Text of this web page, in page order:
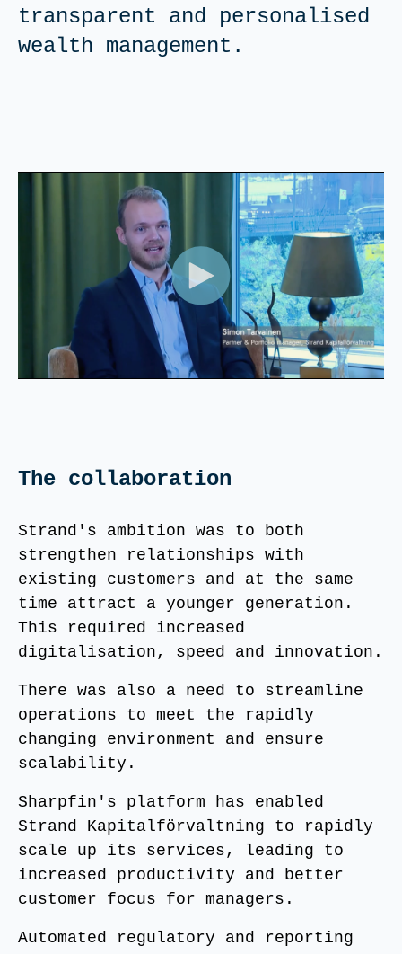
transparent and personalised
wealth management.
The collaboration
Strand's ambition was to both
strengthen relationships with
existing customers and at the same
time attract a younger generation.
This required increased
digitalisation, speed and innovation.
There was also a need to streamline
operations to meet the rapidly
changing environment and ensure
scalability.
Sharpfin's platform has enabled
Strand Kapitalförvaltning to rapidly
scale up its services, leading to
increased productivity and better
customer focus for managers.
Automated regulatory and reporting